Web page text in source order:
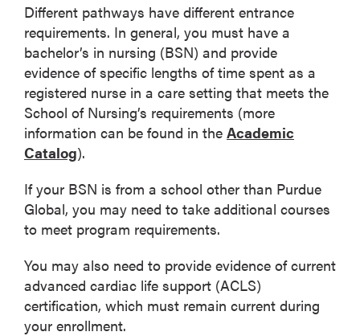
Different pathways have different entrance
requirements. In general, you must have a
bachelor’s in nursing (BSN) and provide
evidence of specific lengths of time spent as a
registered nurse in a care setting that meets the
School of Nursing’s requirements (more
information can be found in the Academic
Catalog).
If your BSN is from a school other than Purdue
Global, you may need to take additional courses
to meet program requirements.
You may also need to provide evidence of current
advanced cardiac life support (ACLS)
certification, which must remain current during
your enrollment.